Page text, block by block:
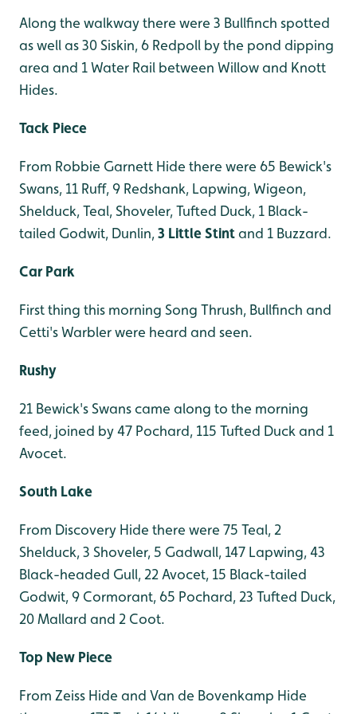
Along the walkway there were 3 Bullfinch spotted
as well as 30 Siskin, 6 Redpoll by the pond dipping
area and 1 Water Rail between Willow and Knott
Hides.
Tack Piece
From Robbie Garnett Hide there were 65 Bewick's
Swans, 11 Ruff, 9 Redshank, Lapwing, Wigeon,
Shelduck, Teal, Shoveler, Tufted Duck, 1 Black-
tailed Godwit, Dunlin,3 Little Stintand 1 Buzzard.
Car Park
First thing this morning Song Thrush, Bullfinch and
Cetti's Warbler were heard and seen.
Rushy
21 Bewick's Swans came along to the morning
feed, joined by 47 Pochard, 115 Tufted Duck and 1
Avocet.
South Lake
From Discovery Hide there were 75 Teal, 2
Shelduck, 3 Shoveler, 5 Gadwall, 147 Lapwing, 43
Black-headed Gull, 22 Avocet, 15 Black-tailed
Godwit, 9 Cormorant, 65 Pochard, 23 Tufted Duck,
20 Mallard and 2 Coot.
Top New Piece
From Zeiss Hide and Van de Bovenkamp Hide